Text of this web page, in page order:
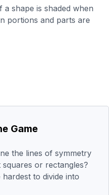
shape is shaded when
portions and parts are
Game
the lines of symmetry
or rectangles?
to divide into